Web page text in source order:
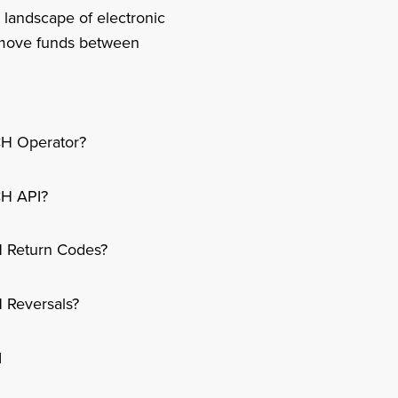
of electronic
funds between
Operator?
API?
Codes?